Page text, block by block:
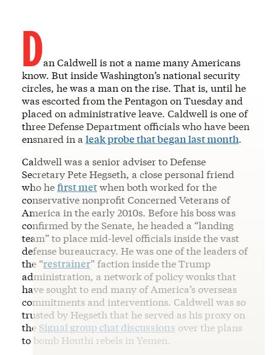
Dan Caldwell is not a name many Americans
know. But inside Washington’s national security
circles, he was a man on the rise. That is, until he
was escorted from the Pentagon on Tuesday and
placed on administrative leave. Caldwell is one of
three Defense Department officials who have been
ensnared in a leak probe that began last month.
Caldwell was a senior adviser to Defense
Secretary Pete Hegseth, a close personal friend
who hefirst metwhen both worked for the
conservative nonprofit Concerned Veterans of
America in the early 2010s. Before his boss was
confirmed by the Senate, he headed a “landing
team” to place mid-level officials inside the vast
defense bureaucracy. He was one of the leaders of
the “restrainer” faction inside the Trump
administration, a network of policy wonks that
have sought to end many of America’s overseas
commitments and interventions. Caldwell was so
trusted by Hegseth that he served as his proxy on
the Signal group chat discussions over the plans
to bomb Houthi rebels in Yemen.